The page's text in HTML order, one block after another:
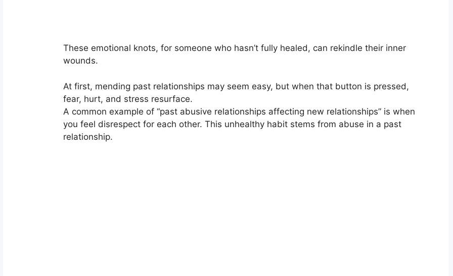
These emotional knots, for someone who hasn’t fully healed, can rekindle their inner
wounds.
At first, mending past relationships may seem easy, but when that button is pressed,
fear, hurt, and stress resurface.
A common example of “past abusive relationships affecting new relationships” is when
you feel disrespect for each other. This unhealthy habit stems from abuse in a past
relationship.